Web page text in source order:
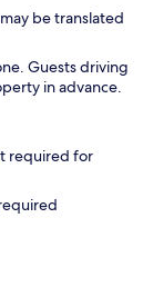
be translated
Guests driving
in advance.
required for